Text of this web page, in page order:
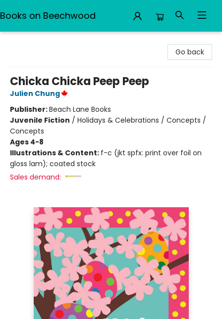
Books on Beechwood
Go back
Chicka Chicka Peep Peep
Julien Chung
Publisher:Beach Lane Books
Juvenile Fiction / Holidays & Celebrations / Concepts /
Concepts
Ages 4-8
Illustrations & Content: f-c (jkt spfx: print over foil on
gloss lam); coated stock
Sales demand: